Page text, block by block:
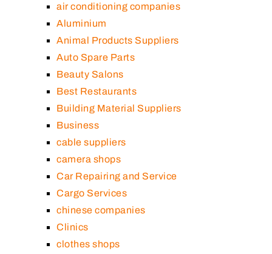
air conditioning companies
Aluminium
Animal Products Suppliers
Auto Spare Parts
Beauty Salons
Best Restaurants
Building Material Suppliers
Business
cable suppliers
camera shops
Car Repairing and Service
Cargo Services
chinese companies
Clinics
clothes shops